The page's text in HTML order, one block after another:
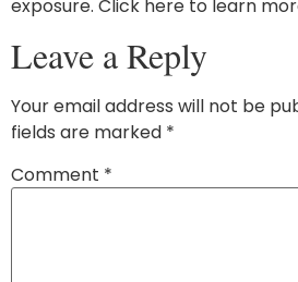
exposure. Click here to learn
Leave a Reply
Your email address will not be
fields are marked *
Comment *